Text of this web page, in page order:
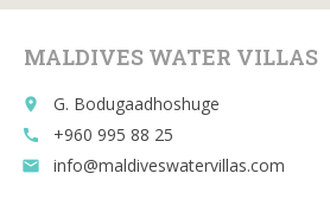
k
MALDIVES WATER VILLAS
place G. Bodugaadhoshuge
call +960 995 88 25
email info@maldiveswatervillas.com